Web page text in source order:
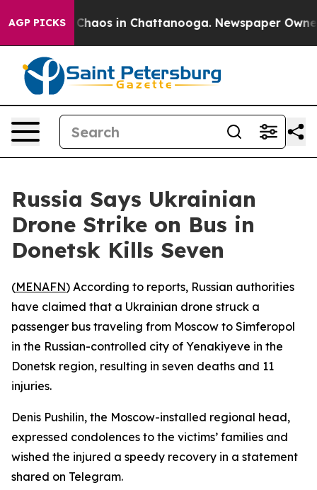
AGP PICKS
Collapse Chaos in Chattanooga. Newspaper Owner
Russia Says Ukrainian
Drone Strike on Bus in
Donetsk Kills Seven
(MENAFN) According to reports, Russian authorities
have claimed that a Ukrainian drone struck a
passenger bus traveling from Moscow to Simferopol
in the Russian-controlled city of Yenakiyeve in the
Donetsk region, resulting in seven deaths and 11
injuries.
Denis Pushilin, the Moscow-installed regional head,
expressed condolences to the victims’ families and
wished the injured a speedy recovery in a statement
shared on Telegram.